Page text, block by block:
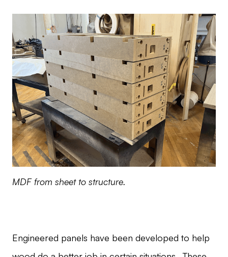
MDF from sheet to structure.
Engineered panels have been developed to help